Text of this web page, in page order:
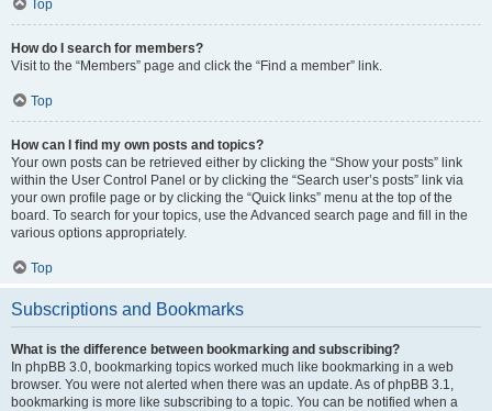
Top
How do I search for members?
Visit to the “Members” page and click the “Find a member” link.
Top
How can I find my own posts and topics?
Your own posts can be retrieved either by clicking the “Show your posts” link
within the User Control Panel or by clicking the “Search user’s posts” link via
your own profile page or by clicking the “Quick links” menu at the top of the
board. To search for your topics, use the Advanced search page and fill in the
various options appropriately.
Top
Subscriptions and Bookmarks
What is the difference between bookmarking and subscribing?
In phpBB 3.0, bookmarking topics worked much like bookmarking in a web
browser. You were not alerted when there was an update. As of phpBB 3.1,
bookmarking is more like subscribing to a topic. You can be notified when a